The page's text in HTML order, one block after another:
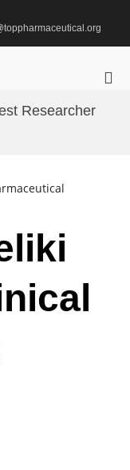
Researcher